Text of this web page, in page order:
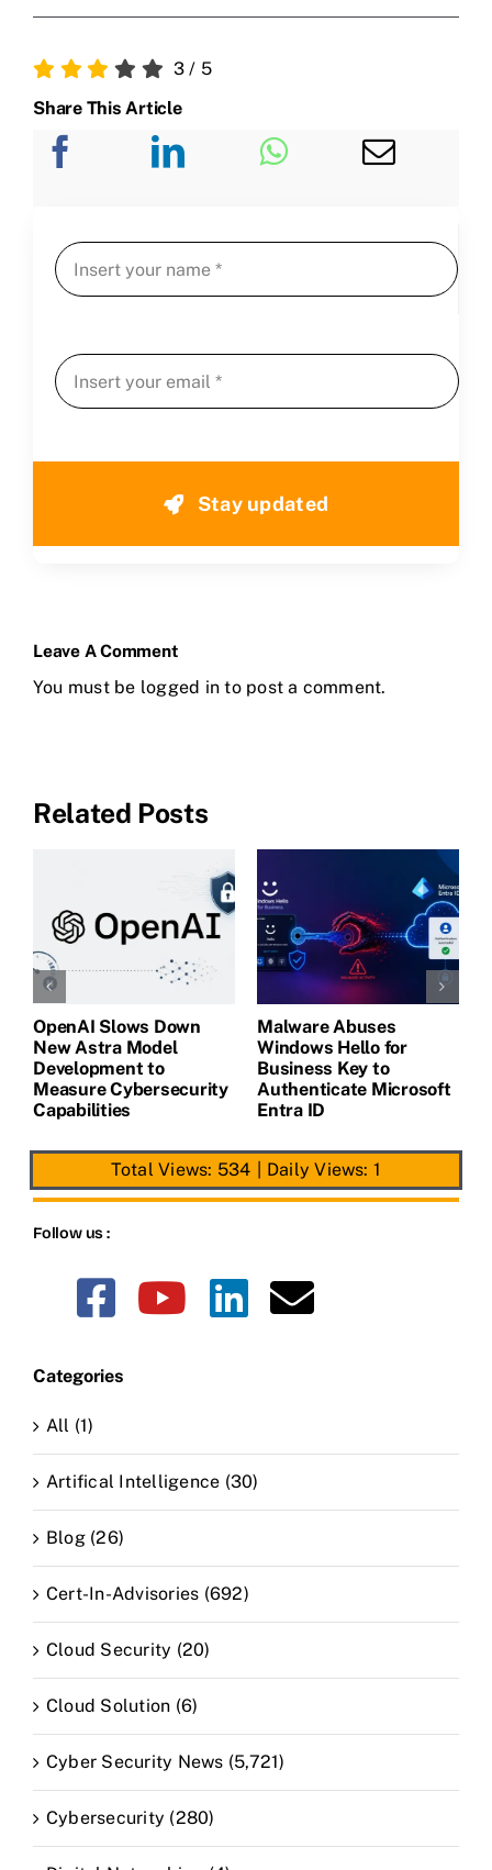
3/ 5
Share This Article
Stay updated
Leave A Comment
You must be logged in to post a comment.
Related Posts
OpenAI Slows Down
New Astra Model
Development to
Measure Cybersecurity
Capabilities
Malware Abuses
Windows Hello for
Business Key to
Authenticate Microsoft
Entra ID
Total Views: 534 Daily Views: 1
Follow us :
Categories
All (1)
Artifical Intelligence (30)
Blog (26)
Cert-In-Advisories (692)
Cloud Security (20)
Cloud Solution (6)
Cyber Security News (5,721)
Cybersecurity (280)